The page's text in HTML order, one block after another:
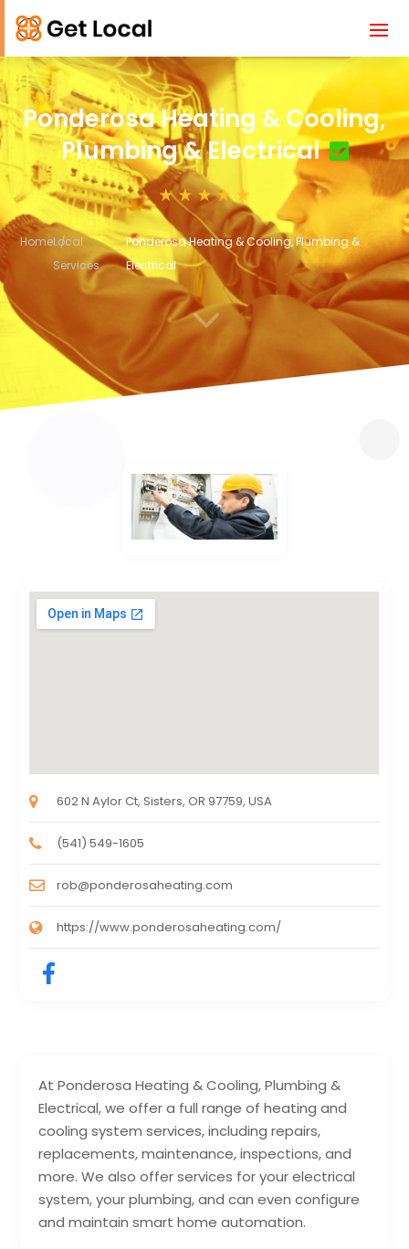
Ponderosa Heating & Cooling,
Plumbing & Electrical
HomeLocal
Services
Ponderosa Heating & Cooling, Plumbing &
Electrical
3
At Ponderosa Heating & Cooling, Plumbing &
Electrical, we offer a full range of heating and
cooling system services, including repairs,
replacements, maintenance, inspections, and
more. We also offer services for your electrical
system, your plumbing, and can even configure
and maintain smart home automation.
602 N Aylor Ct, Sisters, OR 97759, USA
(541) 549-1605
rob@ponderosaheating.com
https://www.ponderosaheating.com/